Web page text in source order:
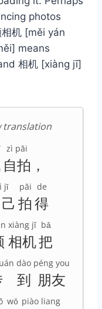
photos
机 [měi yán
means
相机 [xiàng jī]
translation
zì pāi
自拍 ，
jǐ pāi
拍
de
得
xiàng jī
相机
bǎ
把
dào
到
péng you
朋友
wǒ piào liang